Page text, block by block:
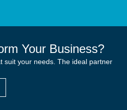
Your Business?
suit your needs. The ideal partner